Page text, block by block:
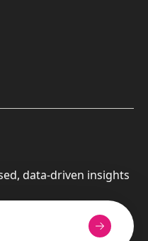
data-driven insights